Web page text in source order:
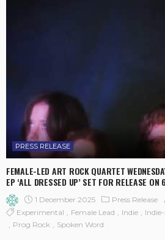
PRESS RELEASE
FEMALE-LED ART ROCK QUARTET
EP ‘ALL DRESSED UP’ SET FOR RELEASE
1 December 2025 Press Release
Experimental
Female Lead Indie
Prog Rock
Spoken Word